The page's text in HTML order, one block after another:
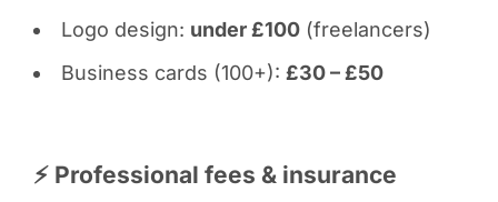
Logo design: under £100(freelancers)
Business cards (100+): £30 – £50
⚡ Professional fees & insurance